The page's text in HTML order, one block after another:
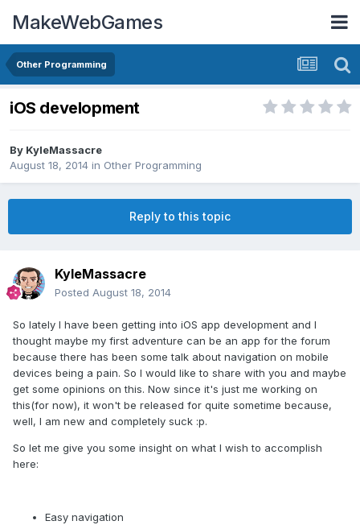
MakeWebGames
Other Programming
iOS development
By KyleMassacre
August 18, 2014 in Other Programming
Reply to this topic
KyleMassacre
Posted August 18, 2014
So lately I have been getting into iOS app development and I
thought maybe my first adventure can be an app for the forum
because there has been some talk about navigation on mobile
devices being a pain. So I would like to share with you and maybe
get some opinions on this. Now since it's just me working on
this(for now), it won't be released for quite sometime because,
well, I am new and completely suck :p.
So let me give you some insight on what I wish to accomplish
here:
Easy navigation